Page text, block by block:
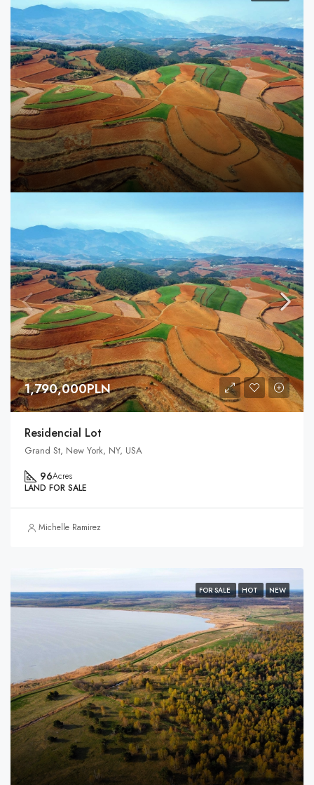
1,790,000PLN
Residencial Lot
Grand St, New York, NY, USA
96Acres
LAND FOR SALE
Michelle Ramirez
FOR SALE HOT NEW